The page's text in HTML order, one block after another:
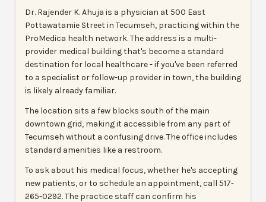
Dr. Rajender K. Ahuja is a physician at 500 East
Pottawatamie Street in Tecumseh, practicing within the
ProMedica health network. The address is a multi-
provider medical building that's become a standard
destination for local healthcare - if you've been referred
to a specialist or follow-up provider in town, the building
is likely already familiar.
The location sits a few blocks south of the main
downtown grid, making it accessible from any part of
Tecumseh without a confusing drive. The office includes
standard amenities like a restroom.
To ask about his medical focus, whether he's accepting
new patients, or to schedule an appointment, call 517-
265-0292. The practice staff can confirm his